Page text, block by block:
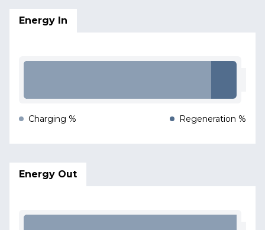
Energy In
Charging % Regeneration %
Energy Out